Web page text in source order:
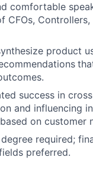
comfortable
CFOs, Controllers,
product
success in
and influencing
on customer
required;
preferred.